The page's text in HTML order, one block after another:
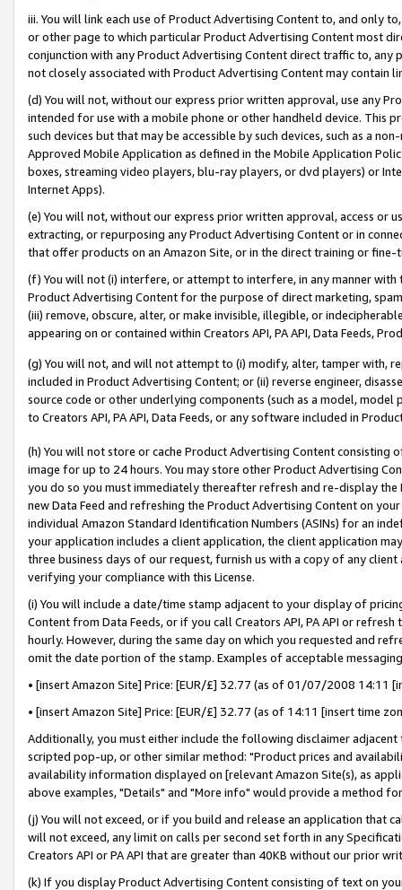
iii. You will link each use of Product Advertising Content to, and only
or other page to which particular Product Advertising Content most
conjunction with any Product Advertising Content direct traffic to,
not closely associated with Product Advertising Content may contain
(d) You will not, without our express prior written approval, use any
intended for use with a mobile phone or other handheld device. This
such devices but that may be accessible by such devices, such as a
Approved Mobile Application as defined in the Mobile Application
boxes, streaming video players, blu-ray players, or dvd players) or
Internet Apps).
(e) You will not, without our express prior written approval, access or
extracting, or repurposing any Product Advertising Content or in
that offer products on an Amazon Site, or in the direct training or
(f) You will not (i) interfere, or attempt to interfere, in any manner
Product Advertising Content for the purpose of direct marketing,
(iii) remove, obscure, alter, or make invisible, illegible, or
appearing on or contained within Creators API, PA API, Data Feeds,
(g) You will not, and will not attempt to (i) modify, alter, tamper with,
included in Product Advertising Content; or (ii) reverse engineer,
source code or other underlying components (such as a model,
to Creators API, PA API, Data Feeds, or any software included in
(h) You will not store or cache Product Advertising Content
image for up to 24 hours. You may store other Product Advertising
you do so you must immediately thereafter refresh and re-display the
new Data Feed and refreshing the Product Advertising Content on
individual Amazon Standard Identification Numbers (ASINs) for an
your application includes a client application, the client application
three business days of our request, furnish us with a copy of any
verifying your compliance with this License.
(i) You will include a date/time stamp adjacent to your display of
Content from Data Feeds, or if you call Creators API, PA API or
hourly. However, during the same day on which you requested and
omit the date portion of the stamp. Examples of acceptable
• [insert Amazon Site] Price: [EUR/£] 32.77 (as of 01/07/2008 14:11
• [insert Amazon Site] Price: [EUR/£] 32.77 (as of 14:11 [insert time
Additionally, you must either include the following disclaimer
scripted pop-up, or other similar method: "Product prices and
availability information displayed on [relevant Amazon Site(s), as
above examples, "Details" and "More info" would provide a method
(j) You will not exceed, or if you build and release an application that
will not exceed, any limit on calls per second set forth in any
Creators API or PA API that are greater than 40KB without our prior
(k) If you display Product Advertising Content consisting of text on